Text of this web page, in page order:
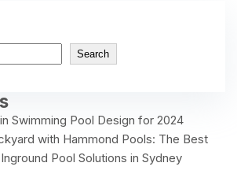
Search
Swimming Pool Design for 2024
with Hammond Pools: The Best
Pool Solutions in Sydney